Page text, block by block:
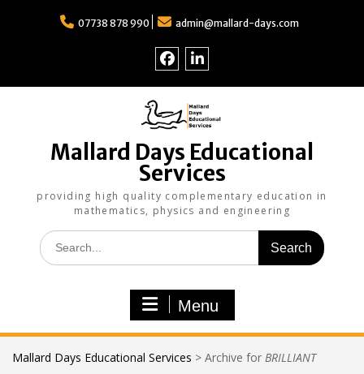
07738 878 990 admin@mallard-days.com
on
Facebook
on
Mallard Days Educational
Services
providing high quality complementary education in
mathematics, physics and engineering
Search
for:
Menu
Mallard Days Educational Services > Archive for BRILLIANT